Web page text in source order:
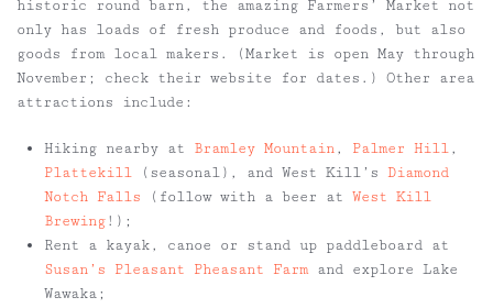
historic round barn, the amazing Farmers’ Market not
only has loads of fresh produce and foods, but also
goods from local makers. (Market is open May through
November; check their website for dates.) Other area
attractions include:
Hiking nearby at Bramley Mountain, Palmer Hill,
Plattekill (seasonal), and West Kill’s Diamond
Notch Falls (follow with a beer at West Kill
Brewing!);
Rent a kayak, canoe or stand up paddleboard at
Susan’s Pleasant Pheasant Farmand explore Lake
Wawaka;